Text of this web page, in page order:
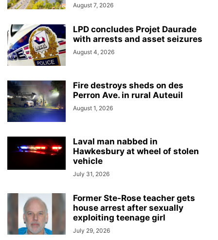
August 7, 2026
LPD concludes Projet Daurade
with arrests and asset seizures
August 4, 2026
Fire destroys sheds on des
Perron Ave. in rural Auteuil
August 1, 2026
Laval man nabbed in
Hawkesbury at wheel of stolen
vehicle
July 31, 2026
Former Ste-Rose teacher gets
house arrest after sexually
exploiting teenage girl
July 29, 2026